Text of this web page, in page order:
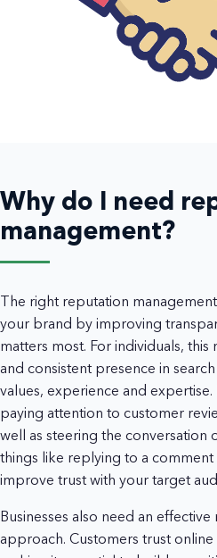
Why do I need
management?
The right reputation
your brand by improving
matters most. For individuals,
and consistent presence in
values, experience and expertise.
paying attention to customer
well as steering the conversation
things like replying to a
improve trust with your target
Businesses also need an
approach. Customers trust